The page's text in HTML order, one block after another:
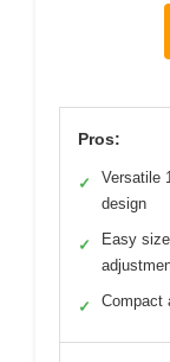
Pros:
✓
Versatile
design
✓
Easy size
✓ Compact